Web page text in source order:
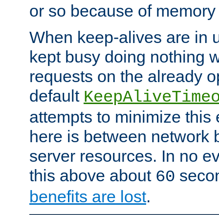
or so because of
When keep-alives are in
kept busy doing nothing
requests on the already
default
attempts to minimize this
here is between network
server resources. In no
this above about 60
benefits are lost.